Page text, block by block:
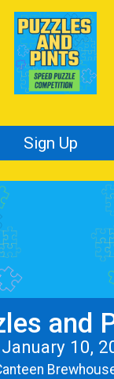
Sign Up
and
10,